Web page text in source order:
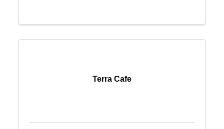
Terra Cafe